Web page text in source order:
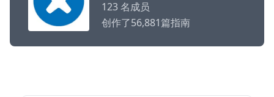
123 名成员
创作了56,881篇指南